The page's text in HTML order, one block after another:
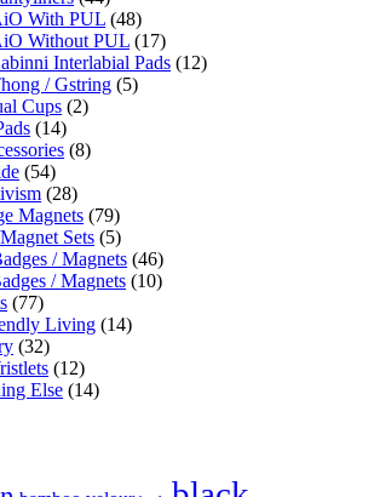
With PUL (48)
Without PUL (17)
Interlabial Pads (12)
/ Gstring (5)
Cups (2)
(14)
(8)
(54)
(28)
Magnets (79)
Sets (5)
/ Magnets (46)
/ Magnets (10)
(77)
Living (14)
(32)
(12)
Else (14)